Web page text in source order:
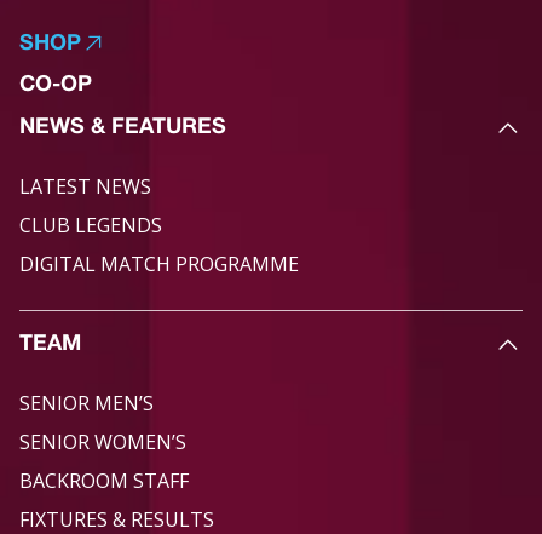
SHOP
CO-OP
NEWS & FEATURES
LATEST NEWS
CLUB LEGENDS
DIGITAL MATCH PROGRAMME
TEAM
SENIOR MEN’S
SENIOR WOMEN’S
BACKROOM STAFF
FIXTURES & RESULTS